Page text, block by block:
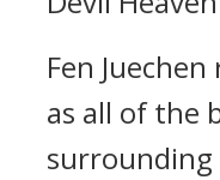
Fen
as all of the